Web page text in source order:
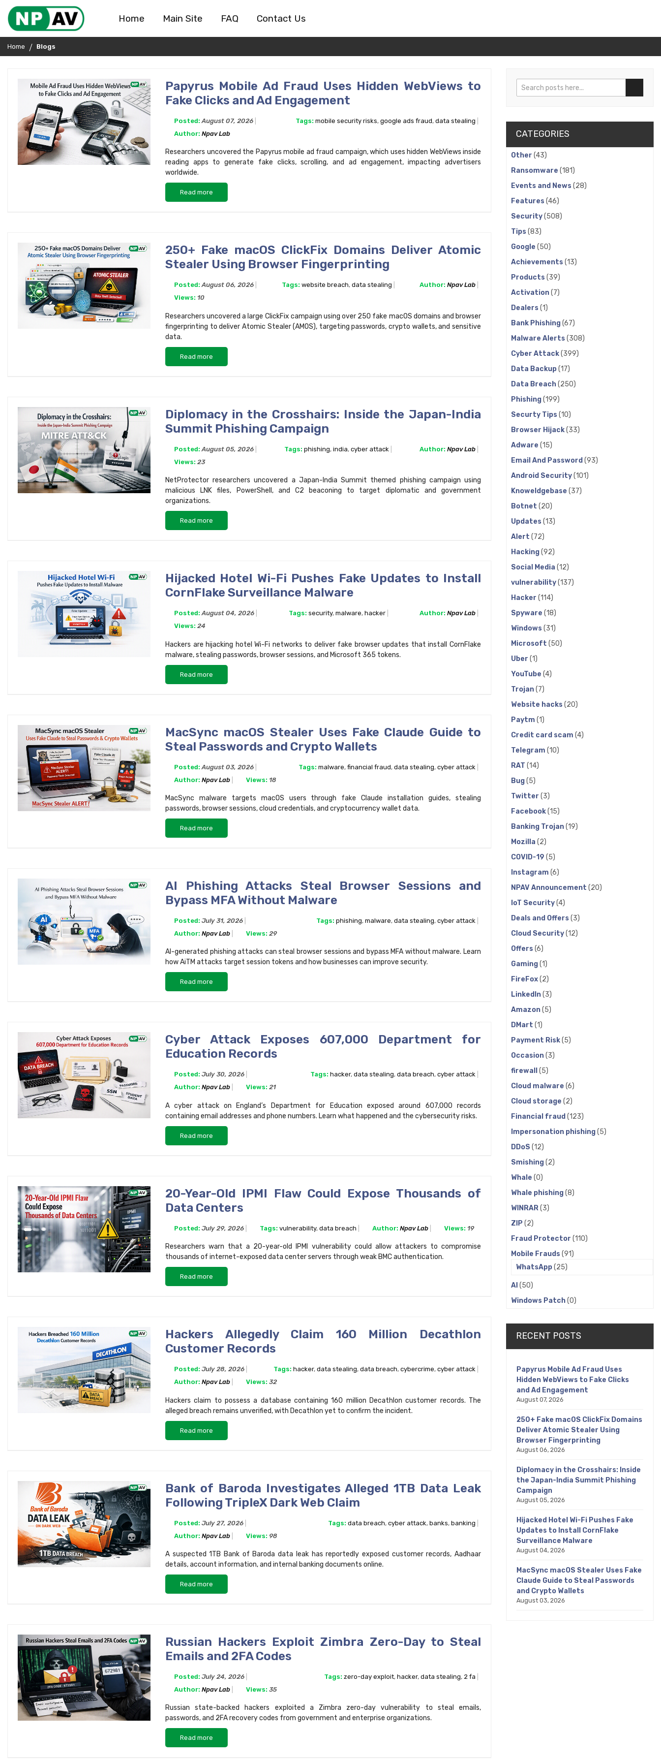
Home Main Site FAQ Contact Us
Home Blogs
Papyrus Mobile Ad Fraud Uses Hidden WebViews to
Fake Clicks and Ad Engagement
Posted: August 07, 2026 Tags: mobile security risks, google ads fraud, data stealing
Author: Npav Lab
Researchers uncovered the Papyrus mobile ad fraud campaign, which uses hidden WebViews inside
reading apps to generate fake clicks, scrolling, and ad engagement, impacting advertisers
worldwide.
Read more
250+ Fake macOS ClickFix Domains Deliver Atomic
Stealer Using Browser Fingerprinting
Posted: August 06, 2026 Tags: website breach, data stealing Author: Npav Lab
Views: 10
Researchers uncovered a large ClickFix campaign using over 250 fake macOS domains and browser
fingerprinting to deliver Atomic Stealer (AMOS), targeting passwords, crypto wallets, and sensitive
data.
Read more
Diplomacy in the Crosshairs: Inside the Japan-India
Summit Phishing Campaign
Posted: August 05, 2026 Tags: phishing, india, cyber attack Author: Npav Lab
Views: 23
NetProtector researchers uncovered a Japan-India Summit themed phishing campaign using
malicious LNK files, PowerShell, and C2 beaconing to target diplomatic and government
organizations.
Read more
Hijacked Hotel Wi-Fi Pushes Fake Updates to Install
CornFlake Surveillance Malware
Posted: August 04, 2026 Tags: security, malware, hacker Author: Npav Lab
Views: 24
Hackers are hijacking hotel Wi-Fi networks to deliver fake browser updates that install CornFlake
malware, stealing passwords, browser sessions, and Microsoft 365 tokens.
Read more
MacSync macOS Stealer Uses Fake Claude Guide to
Steal Passwords and Crypto Wallets
Posted: August 03, 2026 Tags: malware, financial fraud, data stealing, cyber attack
Author: Npav Lab Views: 18
MacSync malware targets macOS users through fake Claude installation guides, stealing
passwords, browser sessions, cloud credentials, and cryptocurrency wallet data.
Read more
AI Phishing Attacks Steal Browser Sessions and
Bypass MFA Without Malware
Posted: July 31, 2026 Tags: phishing, malware, data stealing, cyber attack
Author: Npav Lab Views: 29
AI-generated phishing attacks can steal browser sessions and bypass MFA without malware. Learn
how AiTM attacks target session tokens and how businesses can improve security.
Read more
Cyber Attack Exposes 607,000 Department for
Education Records
Posted: July 30, 2026 Tags: hacker, data stealing, data breach, cyber attack
Author: Npav Lab Views: 21
A cyber attack on England’s Department for Education exposed around 607,000 records
containing email addresses and phone numbers. Learn what happened and the cybersecurity risks.
Read more
20-Year-Old IPMI Flaw Could Expose Thousands of
Data Centers
Posted: July 29, 2026 Tags: vulnerability, data breach Author: Npav Lab Views: 19
Researchers warn that a 20-year-old IPMI vulnerability could allow attackers to compromise
thousands of internet-exposed data center servers through weak BMC authentication.
Read more
Hackers Allegedly Claim 160 Million Decathlon
Customer Records
Posted: July 28, 2026 Tags: hacker, data stealing, data breach, cybercrime, cyber attack
Author: Npav Lab Views: 32
Hackers claim to possess a database containing 160 million Decathlon customer records. The
alleged breach remains unverified, with Decathlon yet to confirm the incident.
Read more
Bank of Baroda Investigates Alleged 1TB Data Leak
Following TripleX Dark Web Claim
Posted: July 27, 2026 Tags: data breach, cyber attack, banks, banking
Author: Npav Lab Views: 98
A suspected 1TB Bank of Baroda data leak has reportedly exposed customer records, Aadhaar
details, account information, and internal banking documents online.
Read more
Russian Hackers Exploit Zimbra Zero-Day to Steal
Emails and 2FA Codes
Posted: July 24, 2026 Tags: zero-day exploit, hacker, data stealing, 2 fa
Author: Npav Lab Views: 35
Russian state-backed hackers exploited a Zimbra zero-day vulnerability to steal emails,
passwords, and 2FA recovery codes from government and enterprise organizations.
Read more
Search
CATEGORIES
Other (43)
Ransomware (181)
Events and News (28)
Features (46)
Security(508)
Tips (83)
Google (50)
Achievements (13)
Products (39)
Activation(7)
Dealers (1)
Bank Phishing(67)
Malware Alerts (308)
Cyber Attack(399)
Data Backup(17)
Data Breach(250)
Phishing(199)
Securty Tips (10)
Browser Hijack(33)
Adware (15)
Email And Password (93)
Android Security(101)
Knoweldgebase (37)
Botnet (20)
Updates (13)
Alert (72)
Hacking(92)
Social Media (12)
vulnerability(137)
Hacker (114)
Spyware (18)
Windows (31)
Microsoft (50)
Uber (1)
YouTube (4)
Trojan(7)
Website hacks (20)
Paytm (1)
Credit card scam (4)
Telegram (10)
RAT (14)
Bug(5)
Twitter (3)
Facebook(15)
Banking Trojan(19)
Mozilla (2)
COVID-19 (5)
Instagram (6)
NPAV Announcement (20)
IoT Security(4)
Deals and Offers (3)
Cloud Security(12)
Offers (6)
Gaming(1)
FireFox(2)
LinkedIn(3)
Amazon(5)
DMart (1)
Payment Risk(5)
Occasion(3)
firewall (5)
Cloud malware (6)
Cloud storage (2)
Financial fraud (123)
Impersonation phishing(5)
DDoS (12)
Smishing(2)
Whale (0)
Whale phishing(8)
WINRAR(3)
ZIP (2)
Fraud Protector (110)
Mobile Frauds (91)
WhatsApp(25)
AI (50)
Windows Patch(0)
RECENT POSTS
Papyrus Mobile Ad Fraud Uses
Hidden WebViews to Fake Clicks
and Ad Engagement
August 07, 2026
250+ Fake macOS ClickFix Domains
Deliver Atomic Stealer Using
Browser Fingerprinting
August 06, 2026
Diplomacy in the Crosshairs: Inside
the Japan-India Summit Phishing
Campaign
August 05, 2026
Hijacked Hotel Wi-Fi Pushes Fake
Updates to Install CornFlake
Surveillance Malware
August 04, 2026
MacSync macOS Stealer Uses Fake
Claude Guide to Steal Passwords
and Crypto Wallets
August 03, 2026